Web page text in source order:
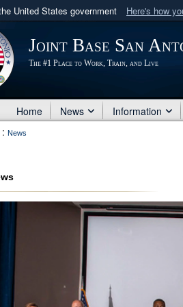
United States government Here's how
use .mil
to an official U.S. Department
Joint Base San
The #1 Place to Work, Train, and Live
Home News Information
: News